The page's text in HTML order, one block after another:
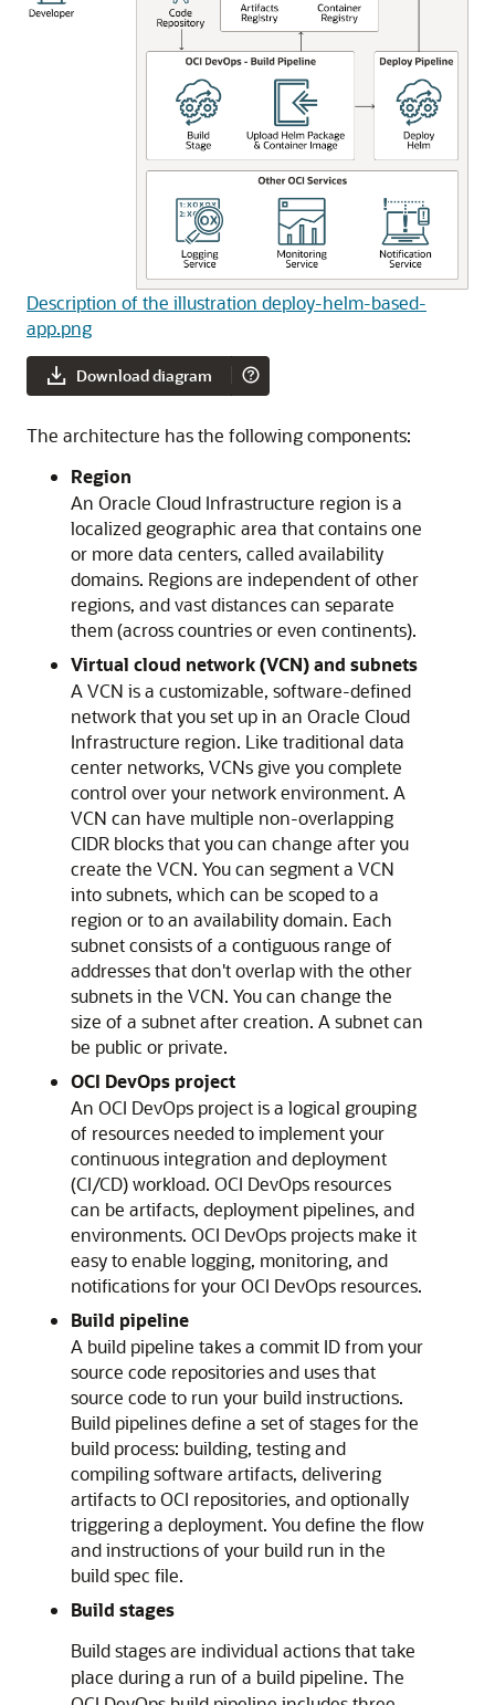
Description of the illustration deploy-helm-based-
app.png
Download diagram
The architecture has the following components:
Region
An Oracle Cloud Infrastructure region is a
localized geographic area that contains one
or more data centers, called availability
domains. Regions are independent of other
regions, and vast distances can separate
them (across countries or even continents).
Virtual cloud network (VCN) and subnets
A VCN is a customizable, software-defined
network that you set up in an Oracle Cloud
Infrastructure region. Like traditional data
center networks, VCNs give you complete
control over your network environment. A
VCN can have multiple non-overlapping
CIDR blocks that you can change after you
create the VCN. You can segment a VCN
into subnets, which can be scoped to a
region or to an availability domain. Each
subnet consists of a contiguous range of
addresses that don't overlap with the other
subnets in the VCN. You can change the
size of a subnet after creation. A subnet can
be public or private.
OCI DevOps project
An OCI DevOps project is a logical grouping
of resources needed to implement your
continuous integration and deployment
(CI/CD) workload. OCI DevOps resources
can be artifacts, deployment pipelines, and
environments. OCI DevOps projects make it
easy to enable logging, monitoring, and
notifications for your OCI DevOps resources.
Build pipeline
A build pipeline takes a commit ID from your
source code repositories and uses that
source code to run your build instructions.
Build pipelines define a set of stages for the
build process: building, testing and
compiling software artifacts, delivering
artifacts to OCI repositories, and optionally
triggering a deployment. You define the flow
and instructions of your build run in the
build spec file.
Build stages
Build stages are individual actions that take
place during a run of a build pipeline. The